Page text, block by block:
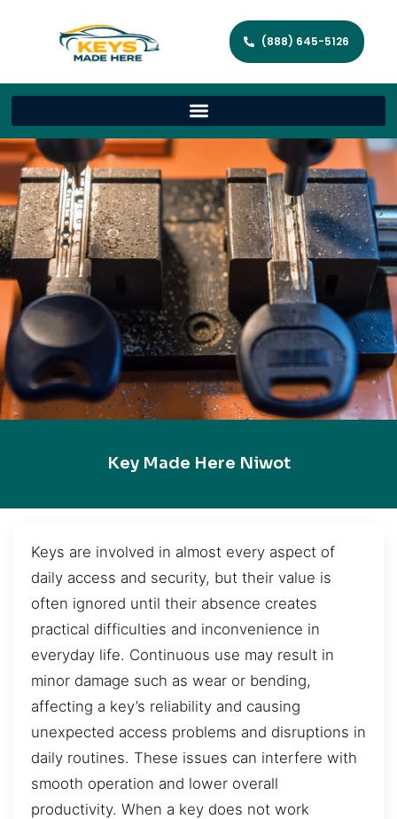
(888) 645-5126
Key Made Here Niwot
Keys are involved in almost every aspect of
daily access and security, but their value is
often ignored until their absence creates
practical difficulties and inconvenience in
everyday life. Continuous use may result in
minor damage such as wear or bending,
affecting a key’s reliability and causing
unexpected access problems and disruptions in
daily routines. These issues can interfere with
smooth operation and lower overall
productivity. When a key does not work